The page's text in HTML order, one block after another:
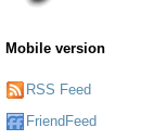
Mobile version
RSS Feed
FriendFeed